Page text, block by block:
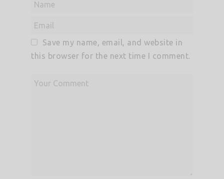
Save my name, email, and website in
this browser for the next time I comment.